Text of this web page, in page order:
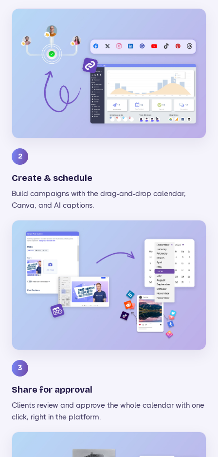
2
Create & schedule
Build campaigns with the drag-and-drop calendar,
Canva, and AI captions.
3
Share for approval
Clients review and approve the whole calendar with one
click, right in the platform.